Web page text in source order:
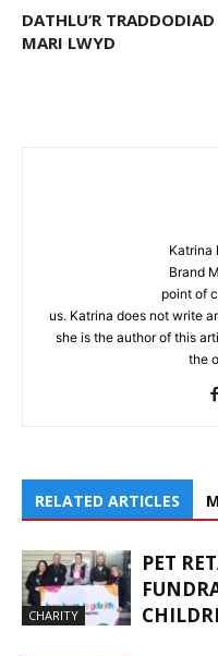
DATHLU’R TRADDODIAD
MARI LWYD
Katrina
Brand
point of
us. Katrina does not write
she is the author of this
the
RELATED ARTICLES
CHARITY
PET